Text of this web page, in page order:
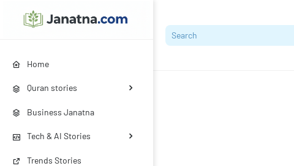
Home
Quran stories
Business Janatna
Tech & AI Stories
Trends Stories